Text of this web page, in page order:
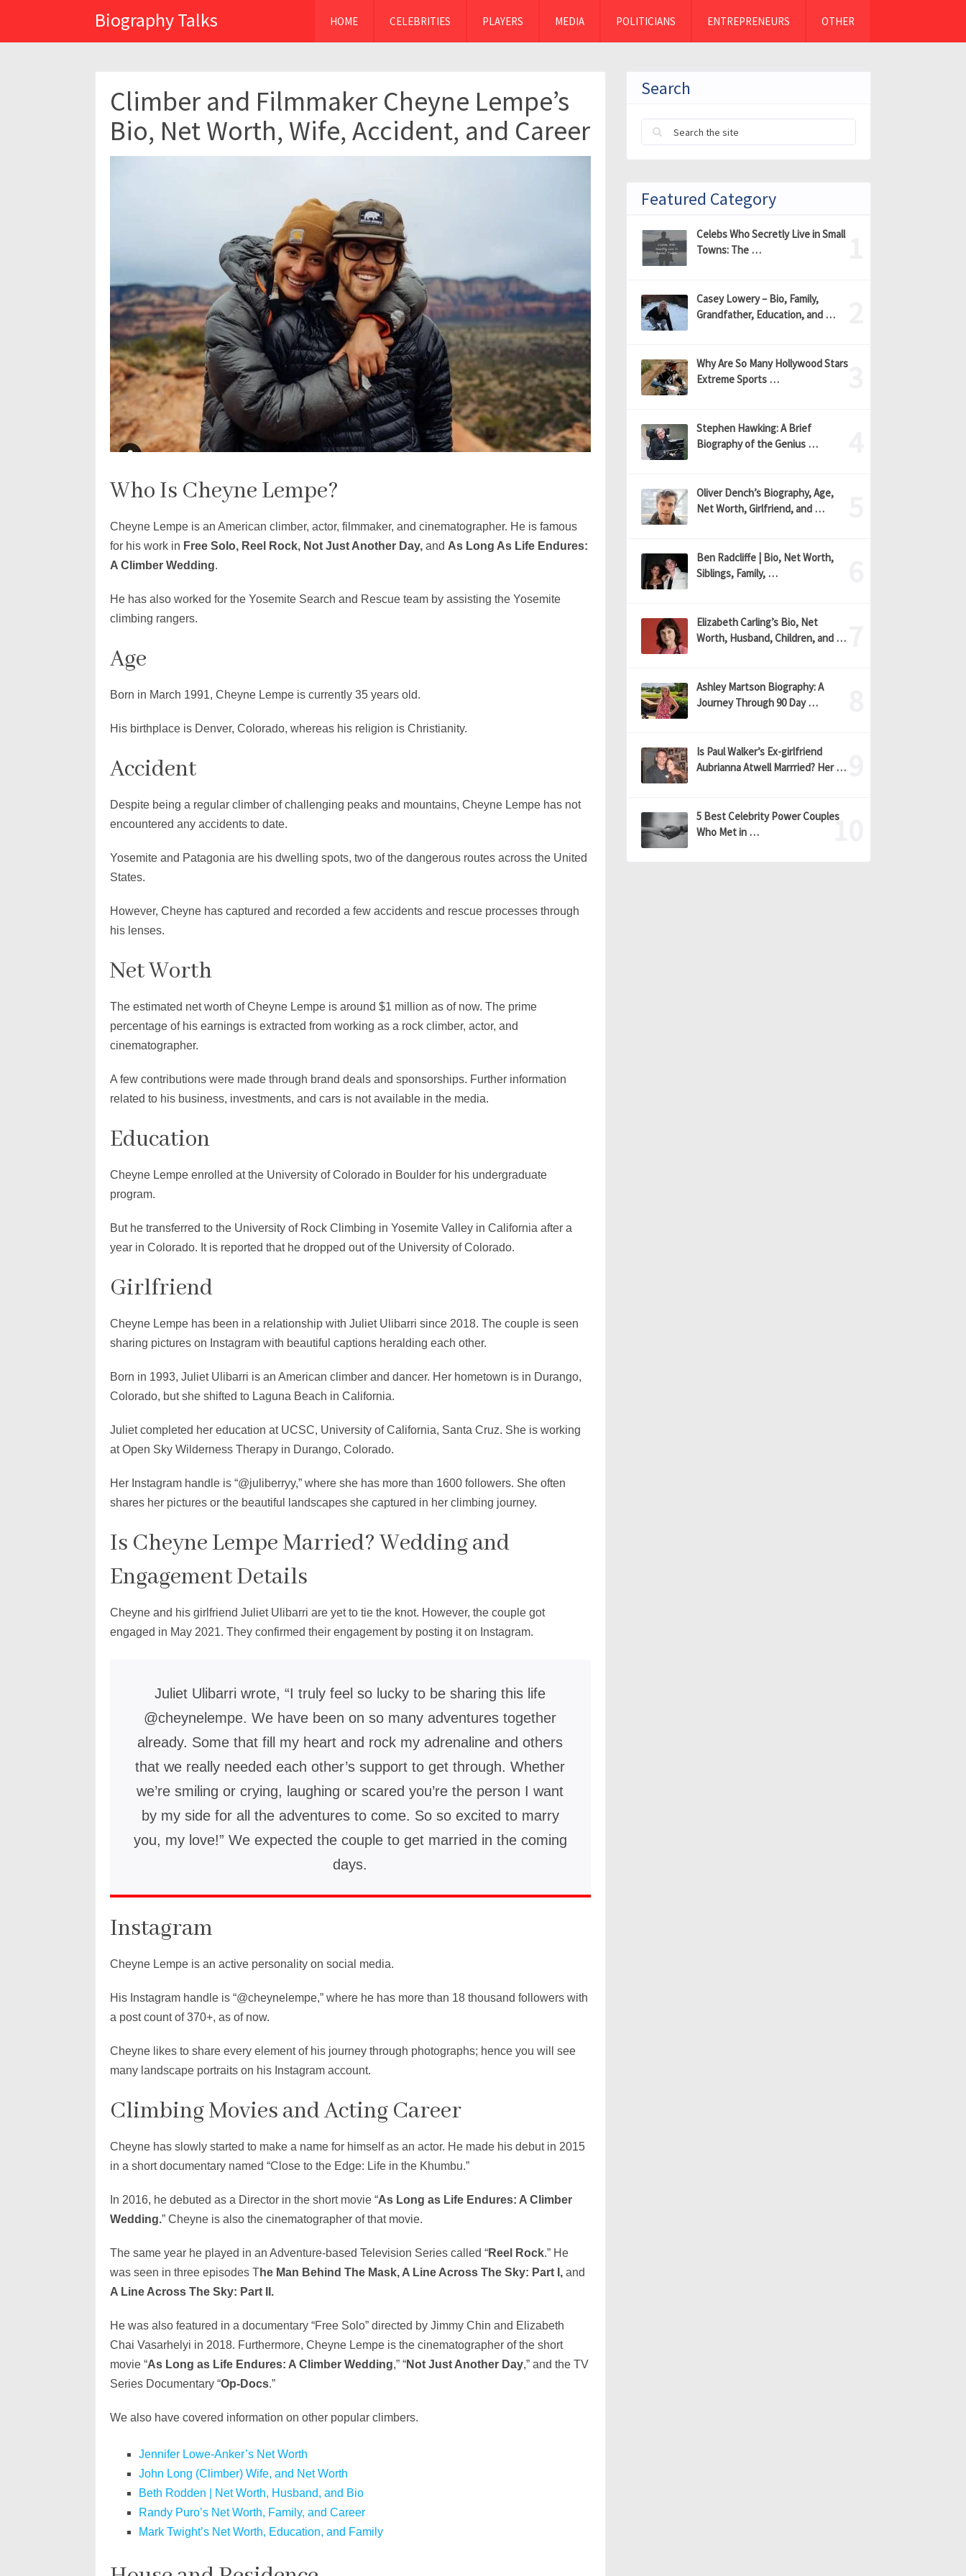
HOME CELEBRITIES PLAYERS MEDIA POLITICIANS ENTREPRENEURS OTHER
Biography Talks
Climber and Filmmaker Cheyne Lempe’s
Bio, Net Worth, Wife, Accident, and Career
Who Is Cheyne Lempe?
Cheyne Lempe is an American climber, actor, filmmaker, and cinematographer. He is famous
for his work in Free Solo, Reel Rock, Not Just Another Day, and As Long As Life Endures:
A Climber Wedding.
He has also worked for the Yosemite Search and Rescue team by assisting the Yosemite
climbing rangers.
Age
Born in March 1991, Cheyne Lempe is currently 35 years old.
His birthplace is Denver, Colorado, whereas his religion is Christianity.
Accident
Despite being a regular climber of challenging peaks and mountains, Cheyne Lempe has not
encountered any accidents to date.
Yosemite and Patagonia are his dwelling spots, two of the dangerous routes across the United
States.
However, Cheyne has captured and recorded a few accidents and rescue processes through
his lenses.
Net Worth
The estimated net worth of Cheyne Lempe is around $1 million as of now. The prime
percentage of his earnings is extracted from working as a rock climber, actor, and
cinematographer.
A few contributions were made through brand deals and sponsorships. Further information
related to his business, investments, and cars is not available in the media.
Education
Cheyne Lempe enrolled at the University of Colorado in Boulder for his undergraduate
program.
But he transferred to the University of Rock Climbing in Yosemite Valley in California after a
year in Colorado. It is reported that he dropped out of the University of Colorado.
Girlfriend
Cheyne Lempe has been in a relationship with Juliet Ulibarri since 2018. The couple is seen
sharing pictures on Instagram with beautiful captions heralding each other.
Born in 1993, Juliet Ulibarri is an American climber and dancer. Her hometown is in Durango,
Colorado, but she shifted to Laguna Beach in California.
Juliet completed her education at UCSC, University of California, Santa Cruz. She is working
at Open Sky Wilderness Therapy in Durango, Colorado.
Her Instagram handle is “@juliberryy,” where she has more than 1600 followers. She often
shares her pictures or the beautiful landscapes she captured in her climbing journey.
Is Cheyne Lempe Married? Wedding and
Engagement Details
Cheyne and his girlfriend Juliet Ulibarri are yet to tie the knot. However, the couple got
engaged in May 2021. They confirmed their engagement by posting it on Instagram.
Juliet Ulibarri wrote, “I truly feel so lucky to be sharing this life
@cheynelempe. We have been on so many adventures together
already. Some that fill my heart and rock my adrenaline and others
that we really needed each other’s support to get through. Whether
we’re smiling or crying, laughing or scared you’re the person I want
by my side for all the adventures to come. So so excited to marry
you, my love!” We expected the couple to get married in the coming
days.
Instagram
Cheyne Lempe is an active personality on social media.
His Instagram handle is “@cheynelempe,” where he has more than 18 thousand followers with
a post count of 370+, as of now.
Cheyne likes to share every element of his journey through photographs; hence you will see
many landscape portraits on his Instagram account.
Climbing Movies and Acting Career
Cheyne has slowly started to make a name for himself as an actor. He made his debut in 2015
in a short documentary named “Close to the Edge: Life in the Khumbu.”
In 2016, he debuted as a Director in the short movie “As Long as Life Endures: A Climber
Wedding.” Cheyne is also the cinematographer of that movie.
The same year he played in an Adventure-based Television Series called “Reel Rock.” He
was seen in three episodes The Man Behind The Mask, A Line Across The Sky: Part I, and
A Line Across The Sky: Part II.
He was also featured in a documentary “Free Solo” directed by Jimmy Chin and Elizabeth
Chai Vasarhelyi in 2018. Furthermore, Cheyne Lempe is the cinematographer of the short
movie “As Long as Life Endures: A Climber Wedding,” “Not Just Another Day,” and the TV
Series Documentary “Op-Docs.”
We also have covered information on other popular climbers.
Jennifer Lowe-Anker’s Net Worth
John Long (Climber) Wife, and Net Worth
Beth Rodden | Net Worth, Husband, and Bio
Randy Puro’s Net Worth, Family, and Career
Mark Twight’s Net Worth, Education, and Family
Search
Featured Category
Celebs Who Secretly Live in Small
Towns: The …
Casey Lowery – Bio, Family,
Grandfather, Education, and …
Why Are So Many Hollywood Stars
Extreme Sports …
Stephen Hawking: A Brief
Biography of the Genius …
Oliver Dench’s Biography, Age,
Net Worth, Girlfriend, and …
Ben Radcliffe | Bio, Net Worth,
Siblings, Family, …
Elizabeth Carling’s Bio, Net
Worth, Husband, Children, and …
Ashley Martson Biography: A
Journey Through 90 Day …
Is Paul Walker’s Ex-girlfriend
Aubrianna Atwell Marrried? Her …
5 Best Celebrity Power Couples
Who Met in …